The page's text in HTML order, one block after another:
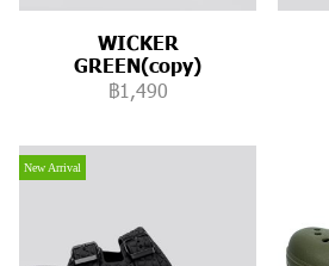
WICKER
GREEN(copy)
฿1,490
New Arrival